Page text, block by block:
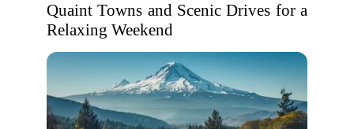
Quaint Towns and Scenic Drives for a
Relaxing Weekend